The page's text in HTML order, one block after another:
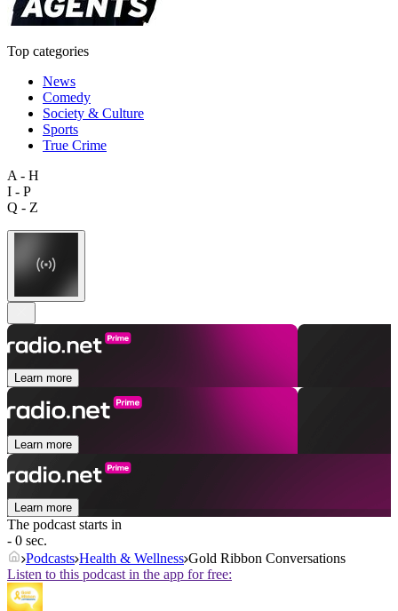
Top categories
News
Comedy
Society & Culture
Sports
True Crime
A - H
I - P
Q - Z
Learn more
Learn more
Learn more
The podcast starts in
- 0 sec.
Podcasts Health & Wellness Gold Ribbon Conversations
Listen to this podcast in the app for free: